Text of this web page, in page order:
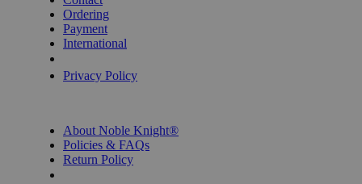
Ordering
Payment
International
Privacy Policy
About Noble Knight®
Policies & FAQs
Return Policy